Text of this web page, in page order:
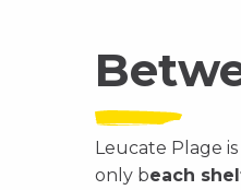
Leucate Plage
only beach